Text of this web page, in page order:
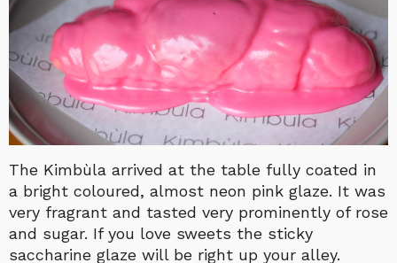
The Kimbùla arrived at the table fully coated in
a bright coloured, almost neon pink glaze. It was
very fragrant and tasted very prominently of rose
and sugar. If you love sweets the sticky
saccharine glaze will be right up your alley.